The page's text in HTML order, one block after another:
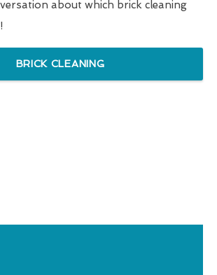
about which brick cleaning
BRICK CLEANING